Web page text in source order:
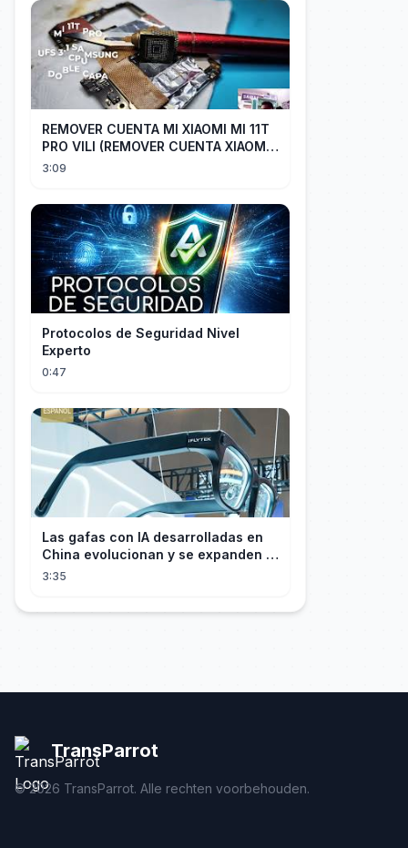
REMOVER CUENTA MI XIAOMI MI 11T
PRO VILI (REMOVER CUENTA XIAOMI
CUALQUIER XIAOMI CON EASY JTAG)
3:09
Protocolos de Seguridad Nivel
Experto
0:47
Las gafas con IA desarrolladas en
China evolucionan y se expanden a
los mercados internacionales
3:35
TransParrot
©2026 TransParrot. Alle rechten voorbehouden.